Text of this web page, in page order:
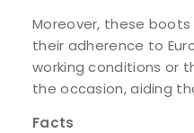
Moreover, these
their adherence to
working conditions or
the occasion, aiding
Facts